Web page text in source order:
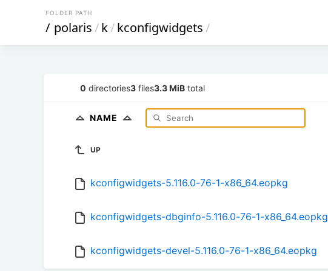
FOLDER PATH
/ polaris/k/kconfigwidgets/
0 directories3 files3.3 MiB total
NAME
UP
kconfigwidgets-5.116.0-76-1-x86_64.eopkg
kconfigwidgets-dbginfo-5.116.0-76-1-x86_64.eopkg
kconfigwidgets-devel-5.116.0-76-1-x86_64.eopkg